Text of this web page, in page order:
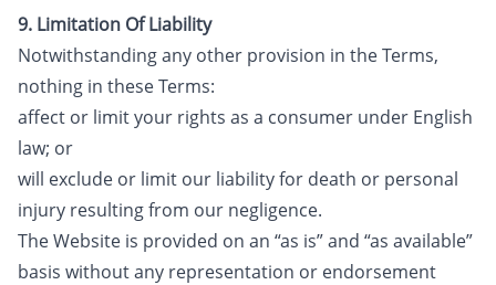
9. Limitation Of Liability
Notwithstanding any other provision in the Terms,
nothing in these Terms:
affect or limit your rights as a consumer under English
law; or
will exclude or limit our liability for death or personal
injury resulting from our negligence.
The Website is provided on an “as is” and “as available”
basis without any representation or endorsement